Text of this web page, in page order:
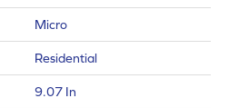
Micro
Residential
9.07 In